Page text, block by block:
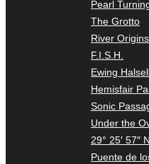
Pearl
The Grotto
River
F.I.S.H.
Ewing
Hemisfair
Sonic
Under the
29° 25′ 57″
Puente de